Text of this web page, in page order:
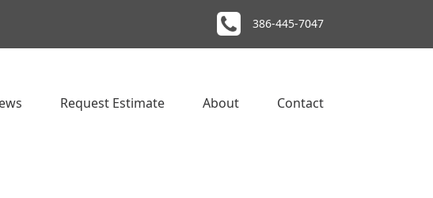
386-445-7047
Request Estimate About Contact